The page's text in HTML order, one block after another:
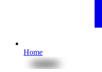
Home